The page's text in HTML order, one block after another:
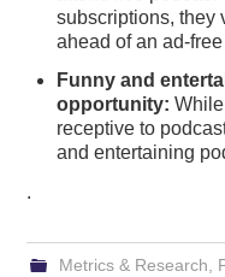
subscriptions, they
ahead of an ad-
Funny and
opportunity:
receptive to
and entertaining
.
Metrics & Research